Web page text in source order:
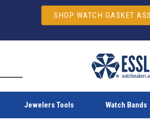
SHOP WATCH GASKET
Jewelers Tools Watch Bands